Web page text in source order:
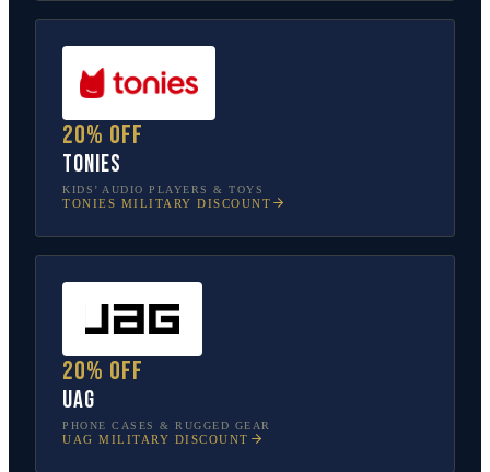
20% off
tonies
KIDS’ AUDIO PLAYERS & TOYS
TONIES MILITARY DISCOUNT
20% off
UAG
PHONE CASES & RUGGED GEAR
UAG MILITARY DISCOUNT